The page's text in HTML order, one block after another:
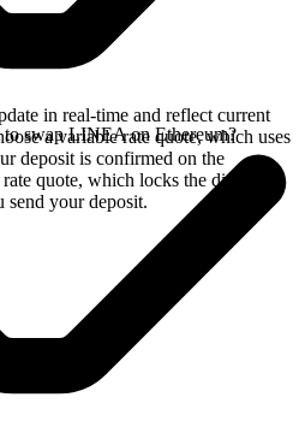
in real-time and reflect current
a variable rate quote, which uses
deposit is confirmed on the
quote, which locks the displayed
send your deposit.
swap LINEA on Ethereum?